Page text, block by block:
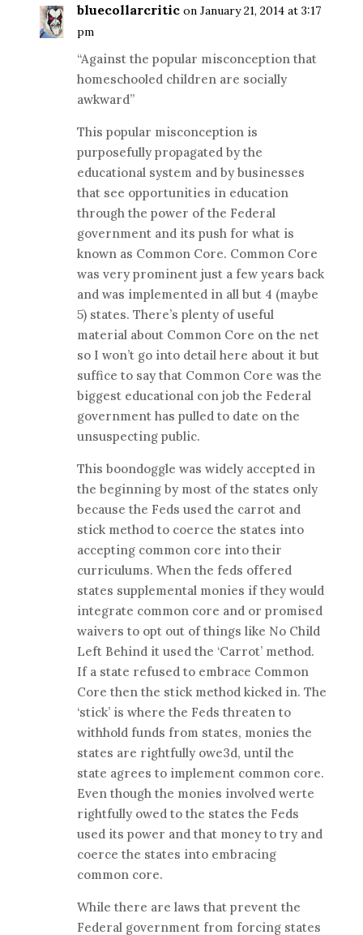
bluecollarcritic on January 21, 2014 at 3:17
pm
“Against the popular misconception that
homeschooled children are socially
awkward”
This popular misconception is
purposefully propagated by the
educational system and by businesses
that see opportunities in education
through the power of the Federal
government and its push for what is
known as Common Core. Common Core
was very prominent just a few years back
and was implemented in all but 4 (maybe
5) states. There’s plenty of useful
material about Common Core on the net
so I won’t go into detail here about it but
suffice to say that Common Core was the
biggest educational con job the Federal
government has pulled to date on the
unsuspecting public.
This boondoggle was widely accepted in
the beginning by most of the states only
because the Feds used the carrot and
stick method to coerce the states into
accepting common core into their
curriculums. When the feds offered
states supplemental monies if they would
integrate common core and or promised
waivers to opt out of things like No Child
Left Behind it used the ‘Carrot’ method.
If a state refused to embrace Common
Core then the stick method kicked in. The
‘stick’ is where the Feds threaten to
withhold funds from states, monies the
states are rightfully owe3d, until the
state agrees to implement common core.
Even though the monies involved werte
rightfully owed to the states the Feds
used its power and that money to try and
coerce the states into embracing
common core.
While there are laws that prevent the
Federal government from forcing states